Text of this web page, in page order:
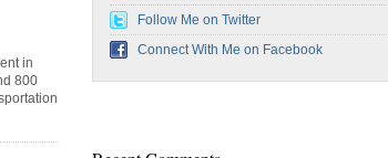
in
800
Follow Me on Twitter
Connect With Me on Facebook